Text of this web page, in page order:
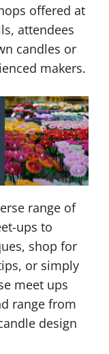
offered at
attendees
candles or
makers.
range of
ups to
shop for
or simply
meet ups
range from
design